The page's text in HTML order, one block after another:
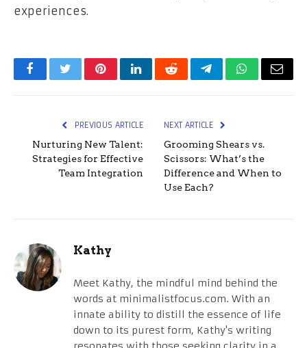
experiences.
FacebookTwitterPinterestLinkedInRedditTelegramWhatsApp
Email
PREVIOUS ARTICLE
Nurturing New Talent:
Strategies for Effective
Team Integration
NEXT ARTICLE
Grooming Shears vs.
Scissors: What’s the
Difference and When to
Use Each?
Kathy
Meet Kathy, the mindful mind behind the
words at minimalistfocus.com. With an
innate ability to distill the essence of life
down to its purest form, Kathy's writing